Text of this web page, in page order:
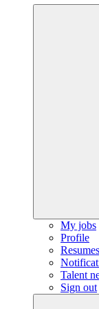
My jobs
Profile
Talent
Sign out